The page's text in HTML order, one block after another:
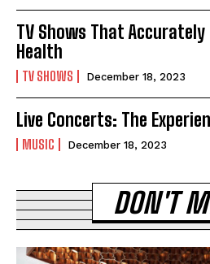
TV Shows That Accurately
Health
TV SHOWS December 18, 2023
Live Concerts: The
MUSIC December 18, 2023
DON'T